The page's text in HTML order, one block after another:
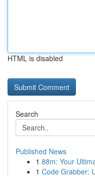
HTML is disabled
Search
Published News
1 88m: Your
1 Code Grabber: